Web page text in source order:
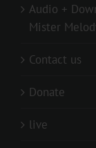
Audio +
Mister
Contact us
Donate
live